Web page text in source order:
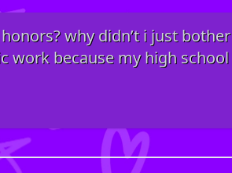
why didn’t i just bother
work because my high school